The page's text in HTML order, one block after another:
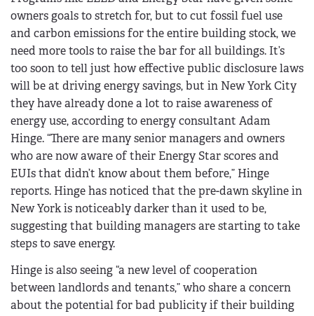
owners goals to stretch for, but to cut fossil fuel use
and carbon emissions for the entire building stock, we
need more tools to raise the bar for all buildings. It’s
too soon to tell just how effective public disclosure laws
will be at driving energy savings, but in New York City
they have already done a lot to raise awareness of
energy use, according to energy consultant Adam
Hinge. “There are many senior managers and owners
who are now aware of their Energy Star scores and
EUIs that didn’t know about them before,” Hinge
reports. Hinge has noticed that the pre-dawn skyline in
New York is noticeably darker than it used to be,
suggesting that building managers are starting to take
steps to save energy.
Hinge is also seeing “a new level of cooperation
between landlords and tenants,” who share a concern
about the potential for bad publicity if their building